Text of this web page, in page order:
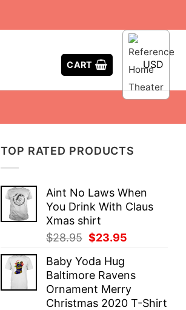
CART USD
TOP RATED PRODUCTS
Aint No Laws When
You Drink With Claus
Xmas shirt
$28.95 Original
was:
$28.95.
$23.95
$23.95.
Baby Yoda Hug
Baltimore Ravens
Ornament Merry
Christmas 2020 T-Shirt